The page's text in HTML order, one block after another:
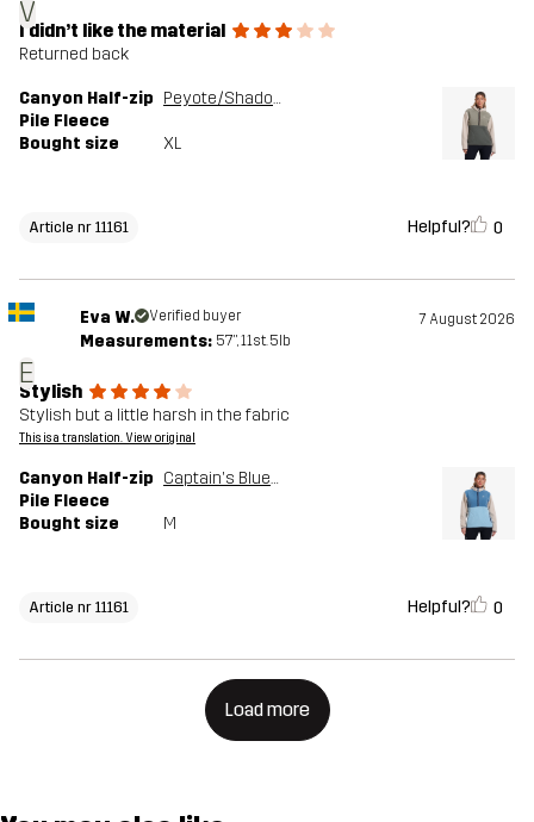
V
I didn’t like the material
Returned back
Canyon Half-zip
Pile Fleece
Peyote/Shadow Green
Bought size XL
Article nr 11161 Helpful? 0
E
Eva W. Verified buyer 7 August 2026
Measurements: 5'7", 11st. 5lb
Stylish
Stylish but a little harsh in the fabric
This is a translation. View original
Canyon Half-zip
Pile Fleece
Captain's Blue/Peyote
Bought size M
Article nr 11161 Helpful? 0
Load more